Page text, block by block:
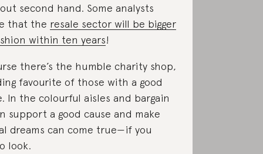
second hand. Some analysts
that the resale sector will be bigger
within ten years!
there’s the humble charity shop,
favourite of those with a good
In the colourful aisles and bargain
support a good cause and make
dreams can come true—if you
look.